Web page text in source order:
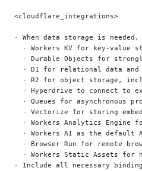
<cloudflare_integrations>
-
When data storage is
  -
Workers KV for key-
  -
Durable Objects for
  -
D1 for relational data
  -
R2 for object storage,
  -
Hyperdrive to connect to
  -
Queues for asynchronous
  -
Vectorize for storing
  -
Workers Analytics
  -
Workers AI as the default
  -
Browser Run for remote
  -
Workers Static Assets for
-
Include all necessary